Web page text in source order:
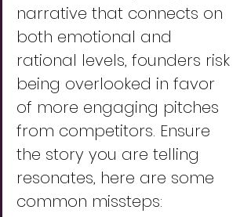
narrative that connects on
both emotional and
rational levels, founders risk
being overlooked in favor
of more engaging pitches
from competitors. Ensure
the story you are telling
resonates, here are some
common missteps: